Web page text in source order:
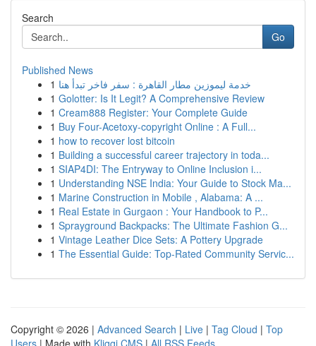
Search
Go
Published News
1 خدمة ليموزين مطار القاهرة : سفر فاخر تبدأ هنا
1 Golotter: Is It Legit? A Comprehensive Review
1 Cream888 Register: Your Complete Guide
1 Buy Four-Acetoxy-copyright Online : A Full...
1 how to recover lost bitcoin
1 Building a successful career trajectory in toda...
1 SIAP4DI: The Entryway to Online Inclusion i...
1 Understanding NSE India: Your Guide to Stock Ma...
1 Marine Construction in Mobile , Alabama: A ...
1 Real Estate in Gurgaon : Your Handbook to P...
1 Sprayground Backpacks: The Ultimate Fashion G...
1 Vintage Leather Dice Sets: A Pottery Upgrade
1 The Essential Guide: Top-Rated Community Servic...
Copyright © 2026 | Advanced Search | Live | Tag Cloud | Top
Users | Made with Kliqqi CMS | All RSS Feeds